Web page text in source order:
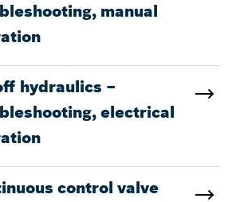
manual
hydraulics –
electrical
control valve